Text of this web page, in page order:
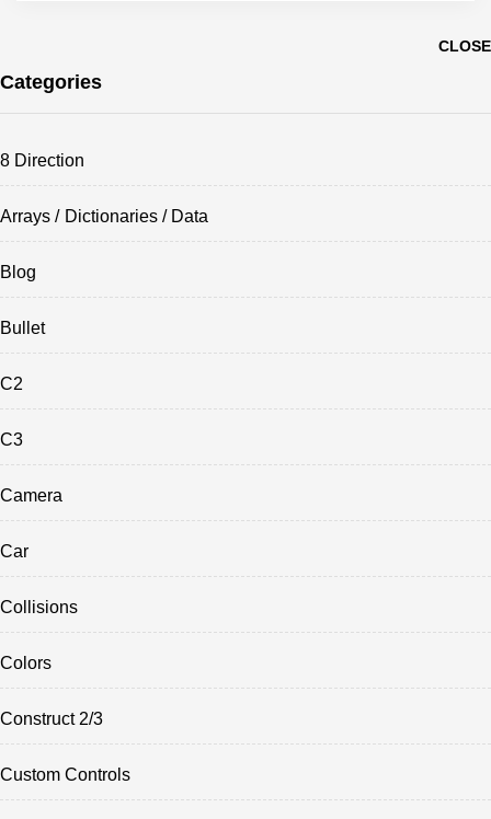
CLOSE
Categories
8 Direction
Arrays / Dictionaries / Data
Blog
Bullet
C2
C3
Camera
Car
Collisions
Colors
Construct 2/3
Custom Controls